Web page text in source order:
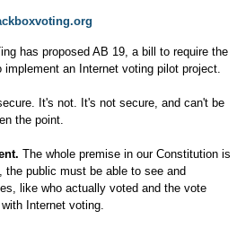
has proposed AB 19, a bill to require the
an Internet voting pilot project.
It's not. It's not secure, and can't be
the point.
The whole premise in our Constitution is
the public must be able to see and
like who actually voted and the vote
Internet voting.